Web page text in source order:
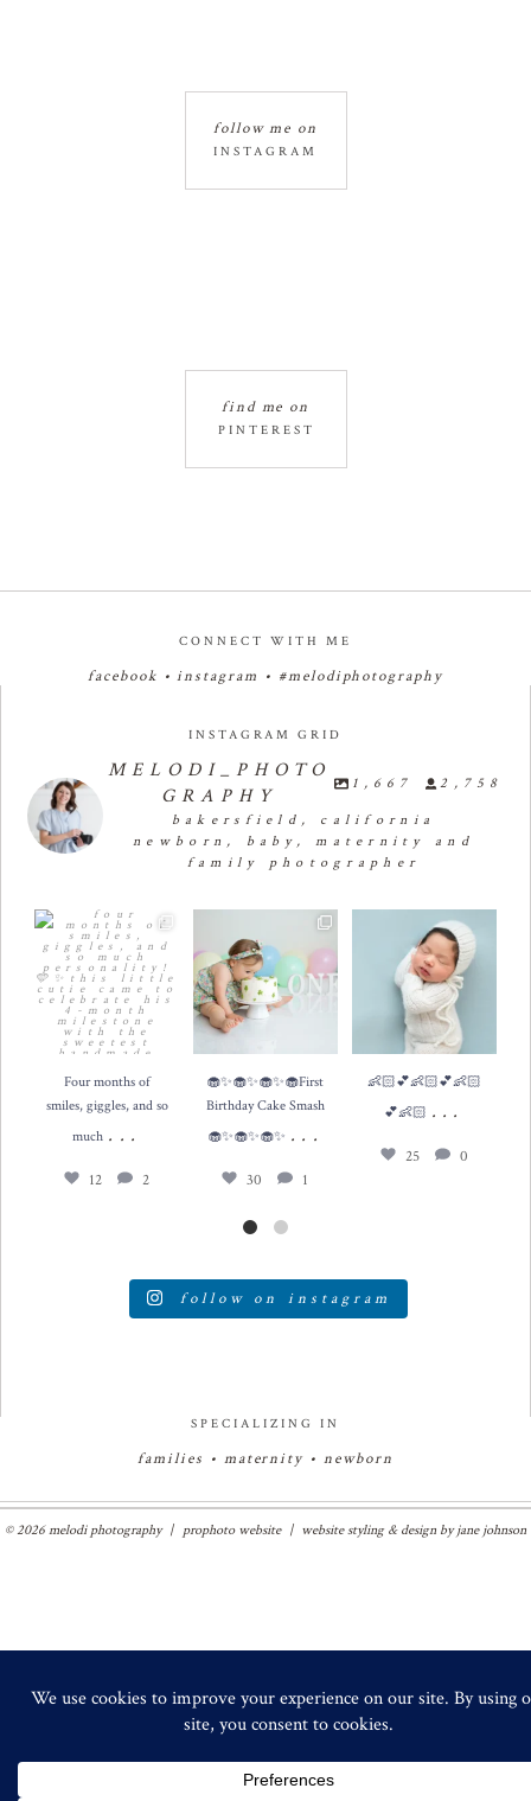
INSTAGRAM
follow me on
PINTEREST
find me on
CONNECT WITH ME
facebook •instagram • #melodiphotography
INSTAGRAM GRID
MELODI_PHOTO
GRAPHY
1,667 2,758
bakersfield, california
newborn, baby, maternity and
family photographer
Four months of smiles,
giggles, and so much ...
12 2
Four months of
smiles, giggles, and so
much ...
12 2
🧁✨🧁✨🧁✨🧁First
Birthday Cake Smash 🧁
✨🧁✨🧁✨...
30 1
🧁✨🧁✨🧁✨🧁First
Birthday Cake Smash
🧁✨🧁✨🧁✨ ...
30 1
👶🏻💕👶🏻💕👶🏻💕
👶🏻 ...
25 0
👶🏻💕👶🏻💕👶🏻
💕👶🏻 ...
25 0
follow on instagram
SPECIALIZING IN
families • maternity • newborn
© 2026 melodi photography | prophoto website | website styling & design byjane johnson